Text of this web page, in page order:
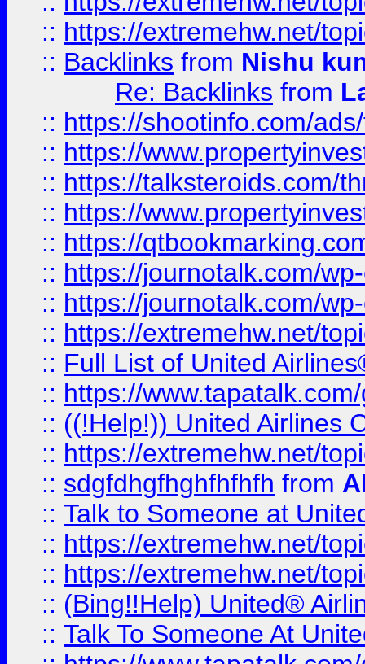
:: https://extremehw.net/
:: Backlinks from Nishu
Re: Backlinks from
:: https://shootinfo.com/
:: https://
:: https://talksteroids.com/
:: https://
:: https://
:: https://journotalk.com/
:: https://journotalk.com/
:: https://extremehw.net/
:: Full List of United
:: https://
:: ((!Help!)) United Airlines
:: https://extremehw.net/
:: sdgfdhgfhghfhfhfh from
:: Talk to Someone at
:: https://extremehw.net/
:: https://extremehw.net/
:: (Bing!!Help) United®
:: Talk To Someone At